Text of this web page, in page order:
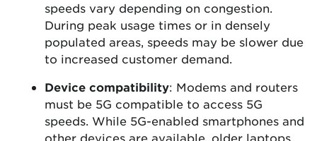
speeds vary depending on congestion.
During peak usage times or in densely
populated areas, speeds may be slower due
to increased customer demand.
Device compatibility: Modems and routers
must be 5G compatible to access 5G
speeds. While 5G-enabled smartphones and
other devices are available, older laptops